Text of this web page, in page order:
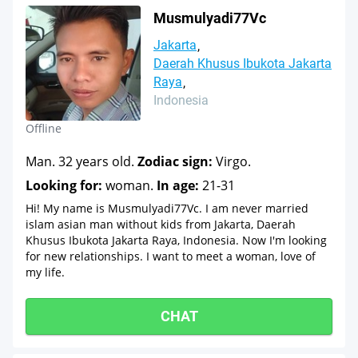
Musmulyadi77Vc
Jakarta
Daerah Khusus Ibukota Jakarta
Raya
Indonesia
Offline
Man. 32 years old. Zodiac sign: Virgo.
Looking for: woman. In age: 21-31
Hi! My name is Musmulyadi77Vc. I am never married
islam asian man without kids from Jakarta, Daerah
Khusus Ibukota Jakarta Raya, Indonesia. Now I'm looking
for new relationships. I want to meet a woman, love of
my life.
CHAT